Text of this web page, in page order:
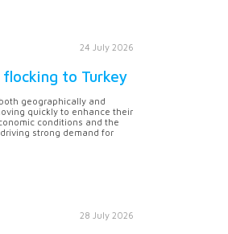
24 July 2026
to Turkey
geographically and
quickly to enhance their
conditions and the
strong demand for
28 July 2026